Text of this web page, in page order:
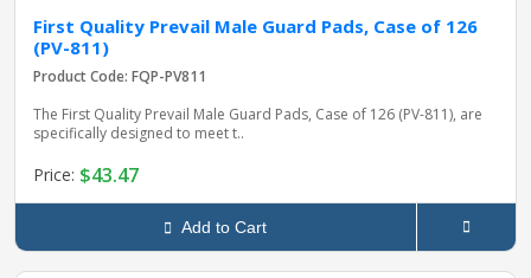
First Quality Prevail Male Guard Pads, Case of 126
(PV-811)
Product Code: FQP-PV811
The First Quality Prevail Male Guard Pads, Case of 126 (PV-811), are
specifically designed to meet t..
Price: $43.47
Add to Cart